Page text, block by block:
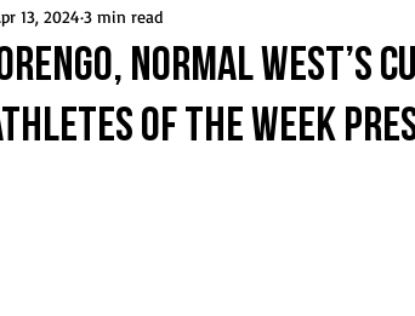
Baseball
Country Track & Field Tennis
Normal West’s
of the Week
13, 2024 3 min read